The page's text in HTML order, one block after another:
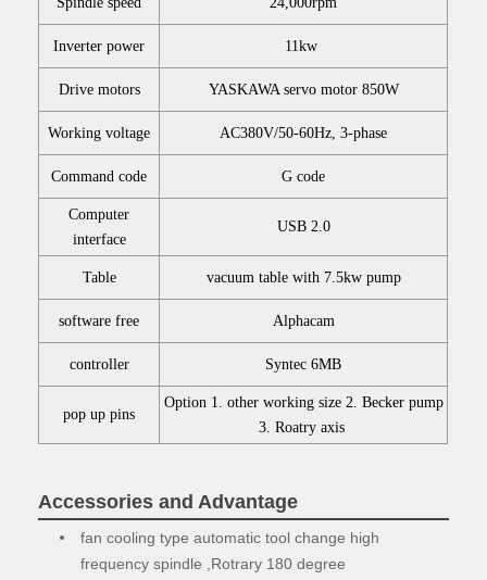
Inverter power 11kw
Drive motors YASKAWA servo motor 850W
Working voltage AC380V/50-60Hz, 3-phase
Command code G code
Computer
interface
USB 2.0
Table vacuum table with 7.5kw pump
software free Alphacam
controller Syntec 6MB
pop up pins
Option 1. other working size 2. Becker pump
3. Roatry axis
Accessories and Advantage
fan cooling type automatic tool change high
frequency spindle ,Rotrary 180 degree